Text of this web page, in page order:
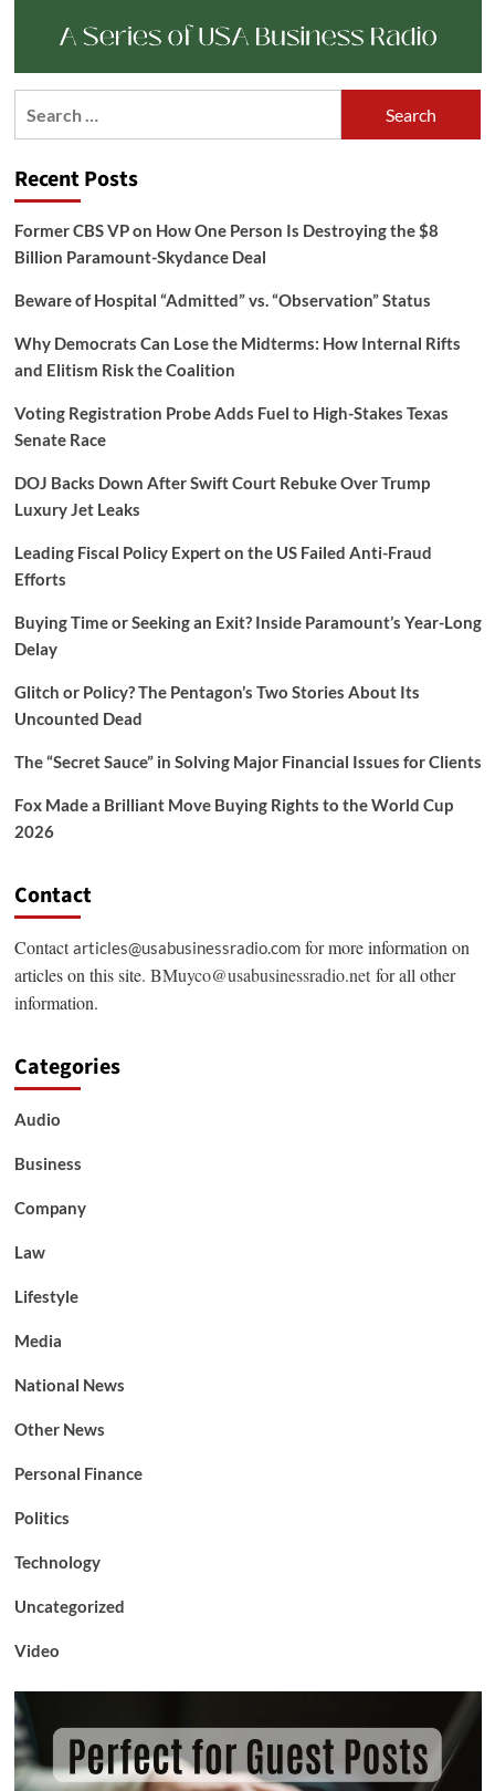
Recent Posts
Former CBS VP on How One Person Is Destroying the $8
Billion Paramount-Skydance Deal
Beware of Hospital “Admitted” vs. “Observation” Status
Why Democrats Can Lose the Midterms: How Internal Rifts
and Elitism Risk the Coalition
Voting Registration Probe Adds Fuel to High-Stakes Texas
Senate Race
DOJ Backs Down After Swift Court Rebuke Over Trump
Luxury Jet Leaks
Leading Fiscal Policy Expert on the US Failed Anti-Fraud
Efforts
Buying Time or Seeking an Exit? Inside Paramount’s Year-Long
Delay
Glitch or Policy? The Pentagon’s Two Stories About Its
Uncounted Dead
The “Secret Sauce” in Solving Major Financial Issues for Clients
Fox Made a Brilliant Move Buying Rights to the World Cup
2026
Contact
Contactarticles@usabusinessradio.comfor more information on
articles on this site. BMuyco@usabusinessradio.netfor all other
information.
Categories
Audio
Business
Company
Law
Lifestyle
Media
National News
Other News
Personal Finance
Politics
Technology
Uncategorized
Video